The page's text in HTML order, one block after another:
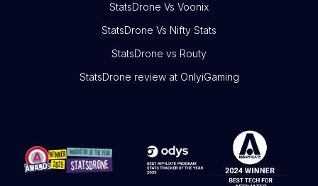
StatsDrone Vs Voonix
StatsDrone Vs Nifty Stats
StatsDrone vs Routy
StatsDrone review at OnlyiGaming